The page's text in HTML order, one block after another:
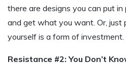
there are designs you can put
and get what you want. Or, just
yourself is a form of investment.
Resistance #2: You Don’t